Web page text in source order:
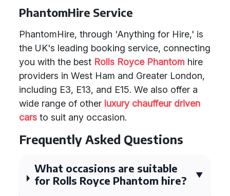
PhantomHire Service
PhantomHire, through 'Anything for Hire,' is
the UK's leading booking service, connecting
you with the best Rolls Royce Phantom hire
providers in West Ham and Greater London,
including E3, E13, and E15. We also offer a
wide range of other luxury chauffeur driven
cars to suit any occasion.
Frequently Asked Questions
What occasions are suitable
for Rolls Royce Phantom hire?